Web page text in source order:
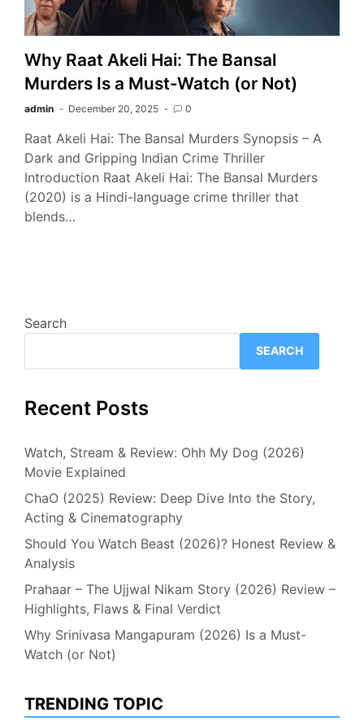
Why Raat Akeli Hai: The Bansal
Murders Is a Must-Watch (or Not)
admin December 20, 2025 0
Raat Akeli Hai: The Bansal Murders Synopsis – A
Dark and Gripping Indian Crime Thriller
Introduction Raat Akeli Hai: The Bansal Murders
(2020) is a Hindi-language crime thriller that
blends…
Search
SEARCH
Recent Posts
Watch, Stream & Review: Ohh My Dog (2026)
Movie Explained
ChaO (2025) Review: Deep Dive Into the Story,
Acting & Cinematography
Should You Watch Beast (2026)? Honest Review &
Analysis
Prahaar – The Ujjwal Nikam Story (2026) Review –
Highlights, Flaws & Final Verdict
Why Srinivasa Mangapuram (2026) Is a Must-
Watch (or Not)
TRENDING TOPIC